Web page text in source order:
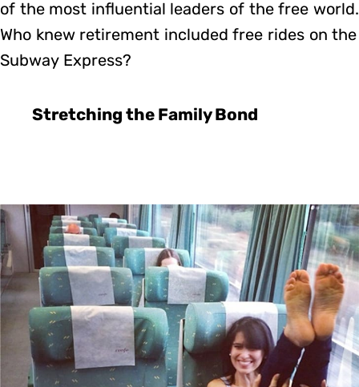
of the most influential leaders of the free world.
Who knew retirement included free rides on the
Subway Express?
Stretching the Family Bond